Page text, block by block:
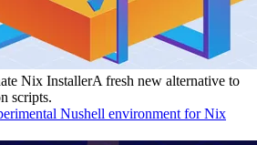
Nix InstallerA fresh new alternative to
scripts.
Nushell environment for Nix